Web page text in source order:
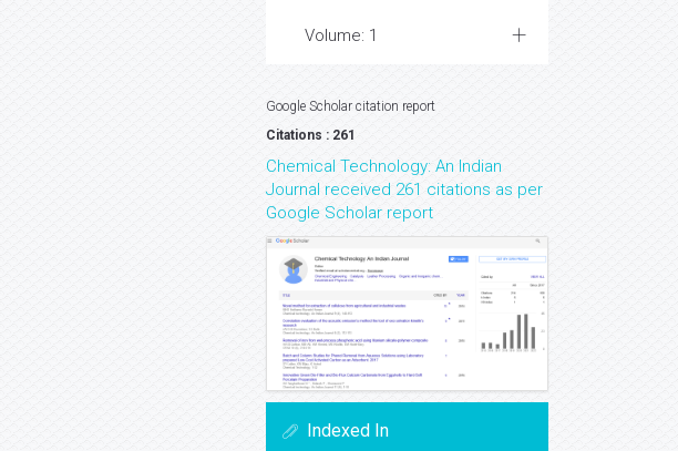
Volume: 1
Google Scholar citation report
Citations : 261
Chemical Technology: An Indian
Journal received 261 citations as per
Google Scholar report
Indexed In